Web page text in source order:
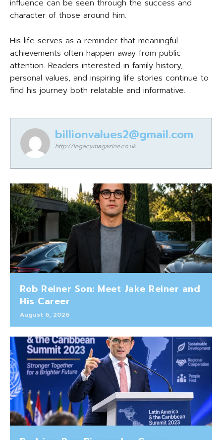
influence can be seen through the success and
character of those around him.
His life serves as a reminder that meaningful
achievements often happen away from public
attention. Readers interested in family history,
personal values, and inspiring life stories continue to
find his journey both relatable and informative.
billionvalues2@gmail.com
http://legacymagazine.co.uk
Rob Reiner Son: Meet Jake Reiner and
His Career
August 6, 2026